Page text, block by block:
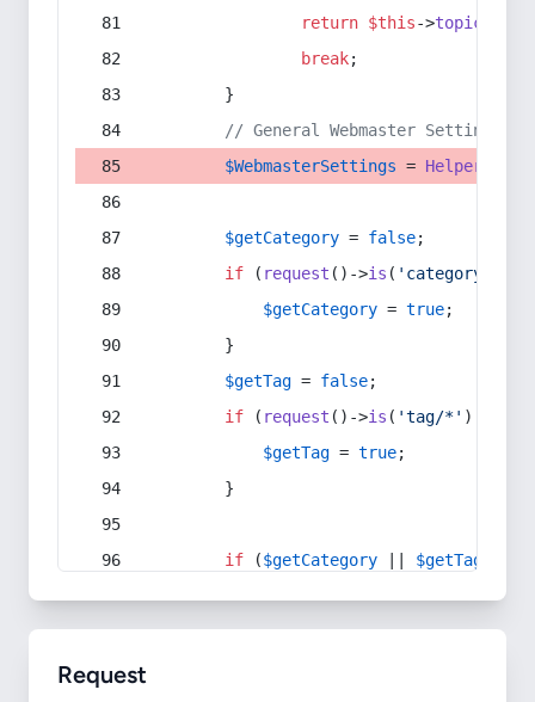
return $this->topic
break;
        }
// General Webmaster Settings
$WebmasterSettings = Helper
$getCategory = false;
if ( request ()->is ( 'category/*'
$getCategory = true;
        }
$getTag = false;
if ( request ()->is ( 'tag/*' ) ||
$getTag = true;
        }
if ($getCategory $getTag
Request